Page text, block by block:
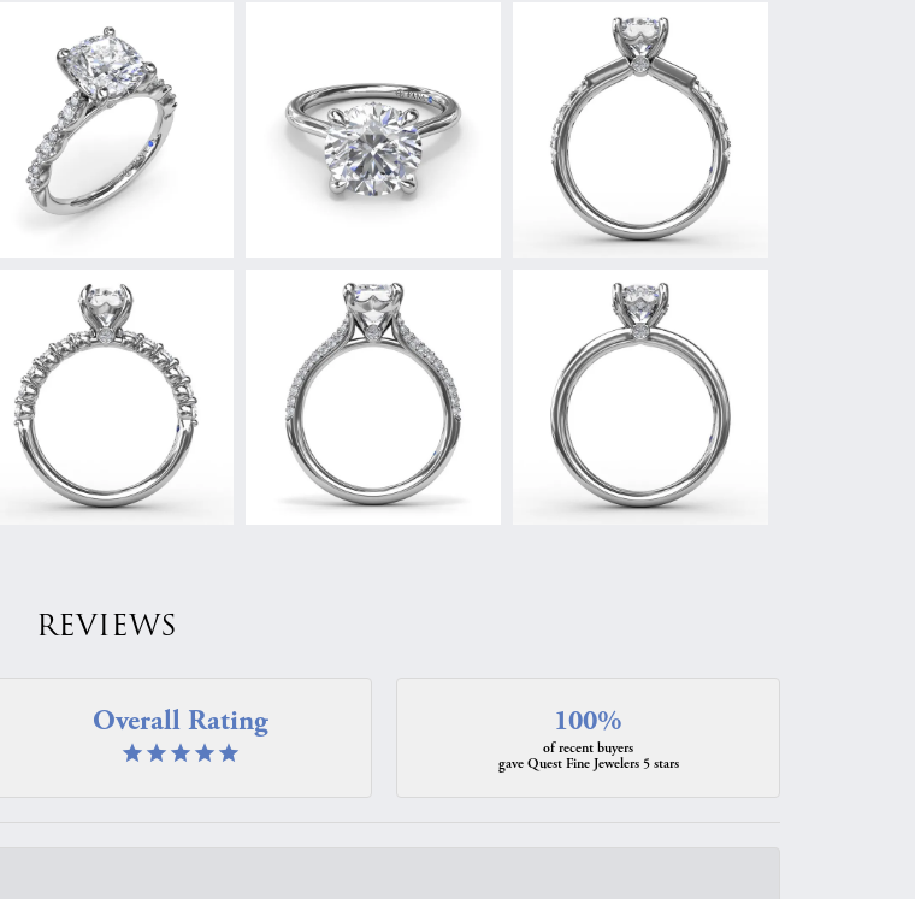
REVIEWS
Overall Rating 100%
of recent buyers
gave Quest Fine Jewelers 5 stars